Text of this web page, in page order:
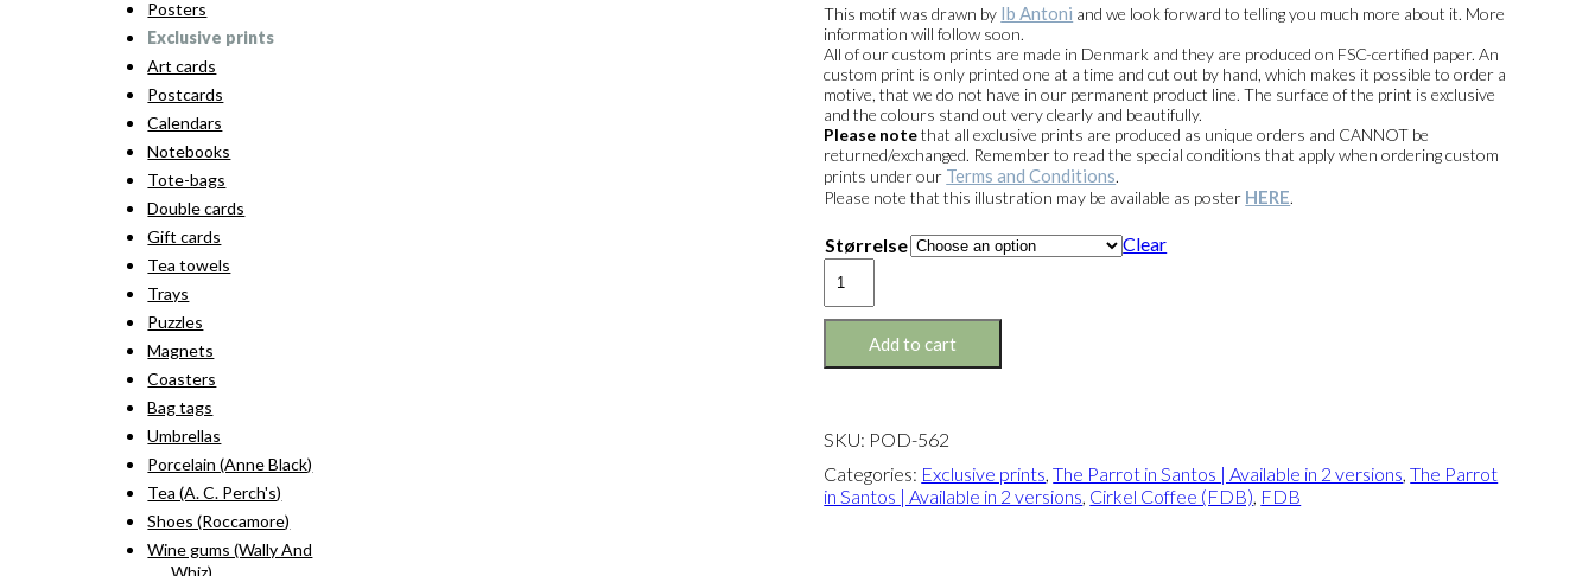
through
kr. 1.399,00
This motif was drawn by Ib Antoni and we look forward to telling you much more about it. More
information will follow soon.
All of our custom prints are made in Denmark and they are produced on FSC-certified paper. An
custom print is only printed one at a time and cut out by hand, which makes it possible to order a
motive, that we do not have in our permanent product line. The surface of the print is exclusive
and the colours stand out very clearly and beautifully.
Please notethat all exclusive prints are produced as unique orders and CANNOT be
returned/exchanged. Remember to read the special conditions that apply when ordering custom
prints under our Terms and Conditions.
Please note that this illustration may be available as poster HERE.
Størrelse
Clear
print:
The
Parrot
quantity
Add to cart
SKU: POD-562
Categories: Exclusive prints,The Parrot in Santos | Available in 2 versions,The Parrot
in Santos | Available in 2 versions, Cirkel Coffee (FDB), FDB
Posters
Exclusive prints
Art cards
Postcards
Calendars
Notebooks
Tote-bags
Double cards
Gift cards
Tea towels
Trays
Puzzles
Magnets
Coasters
Bag tags
Umbrellas
Porcelain (Anne Black)
Tea (A. C. Perch's)
Shoes (Roccamore)
Wine gums (Wally And
Whiz)